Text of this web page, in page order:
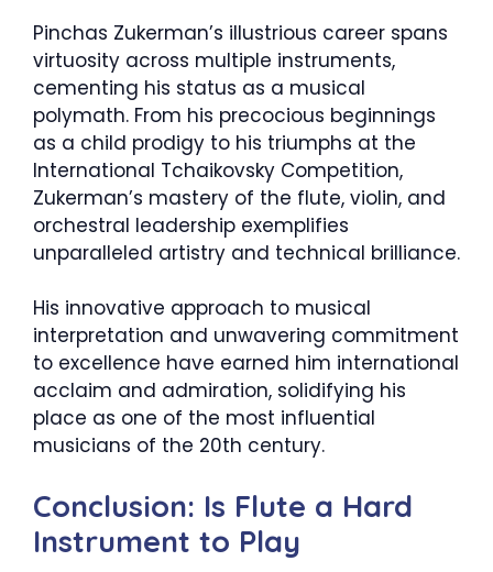
Pinchas Zukerman’s illustrious career spans
virtuosity across multiple instruments,
cementing his status as a musical
polymath. From his precocious beginnings
as a child prodigy to his triumphs at the
International Tchaikovsky Competition,
Zukerman’s mastery of the flute, violin, and
orchestral leadership exemplifies
unparalleled artistry and technical brilliance.
His innovative approach to musical
interpretation and unwavering commitment
to excellence have earned him international
acclaim and admiration, solidifying his
place as one of the most influential
musicians of the 20th century.
Conclusion: Is Flute a Hard
Instrument to Play